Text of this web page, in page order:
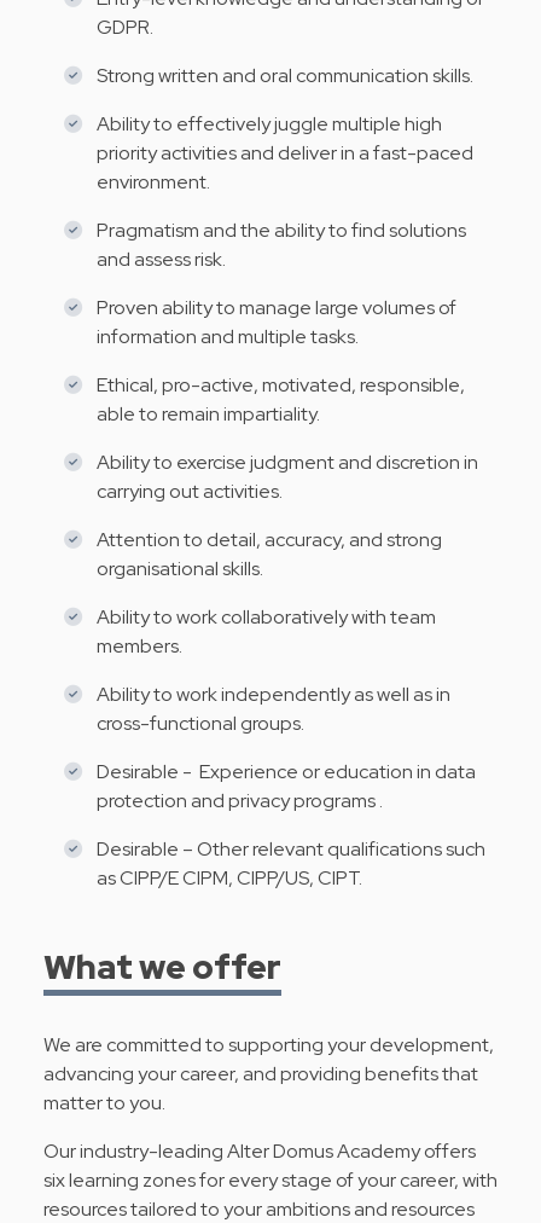
GDPR.
Strong written and oral communication skills.
Ability to effectively juggle multiple high
priority activities and deliver in a fast-paced
environment.
Pragmatism and the ability to find solutions
and assess risk.
Proven ability to manage large volumes of
information and multiple tasks.
Ethical, pro-active, motivated, responsible,
able to remain impartiality.
Ability to exercise judgment and discretion in
carrying out activities.
Attention to detail, accuracy, and strong
organisational skills.
Ability to work collaboratively with team
members.
Ability to work independently as well as in
cross-functional groups.
Desirable - Experience or education in data
protection and privacy programs .
Desirable – Other relevant qualifications such
as CIPP/E CIPM, CIPP/US, CIPT.
What we offer
We are committed to supporting your development,
advancing your career, and providing benefits that
matter to you.
Our industry-leading Alter Domus Academy offers
six learning zones for every stage of your career, with
resources tailored to your ambitions and resources